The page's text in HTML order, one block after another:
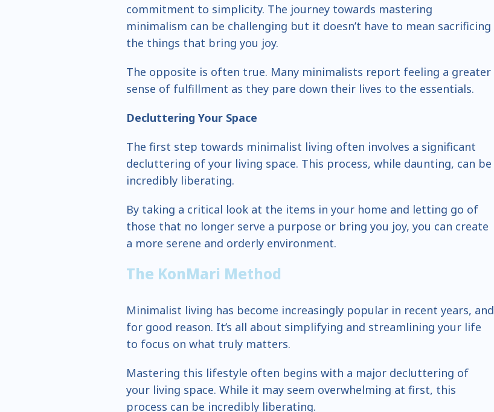
commitment to simplicity. The journey towards mastering
minimalism can be challenging but it doesn’t have to mean sacrificing
the things that bring you joy.
The opposite is often true. Many minimalists report feeling a greater
sense of fulfillment as they pare down their lives to the essentials.
Decluttering Your Space
The first step towards minimalist living often involves a significant
decluttering of your living space. This process, while daunting, can be
incredibly liberating.
By taking a critical look at the items in your home and letting go of
those that no longer serve a purpose or bring you joy, you can create
a more serene and orderly environment.
The KonMari Method
Minimalist living has become increasingly popular in recent years, and
for good reason. It’s all about simplifying and streamlining your life
to focus on what truly matters.
Mastering this lifestyle often begins with a major decluttering of
your living space. While it may seem overwhelming at first, this
process can be incredibly liberating.